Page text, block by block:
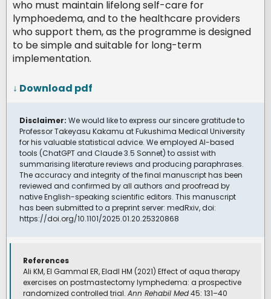
who must maintain lifelong self-care for
lymphoedema, and to the healthcare providers
who support them, as the programme is designed
to be simple and suitable for long-term
implementation.
↓ Download pdf
Disclaimer: We would like to express our sincere gratitude to
Professor Takeyasu Kakamu at Fukushima Medical University
for his valuable statistical advice. We employed AI-based
tools (ChatGPT and Claude 3.5 Sonnet) to assist with
summarising literature reviews and producing paraphrases.
The accuracy and integrity of the final manuscript has been
reviewed and confirmed by all authors and proofread by
native English-speaking scientific editors. This manuscript
has been submitted to a preprint server: medRxiv, doi:
https://doi.org/10.1101/2025.01.20.25320868
References
Ali KM, El Gammal ER, Eladl HM (2021) Effect of aqua therapy
exercises on postmastectomy lymphedema: a prospective
randomized controlled trial. Ann Rehabil Med45: 131–40